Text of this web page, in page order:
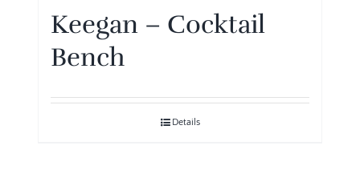
Keegan – Cocktail
Bench
Details